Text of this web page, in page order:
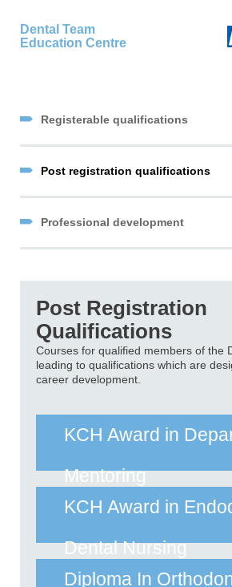
Dental Team
Education Centre
Registerable qualifications
Post registration qualifications
Professional development
Post Registration
Qualifications
Courses for qualified members of the
leading to qualifications which are
career development.
KCH Award in
Mentoring
KCH Award in
Dental Nursing
Diploma In